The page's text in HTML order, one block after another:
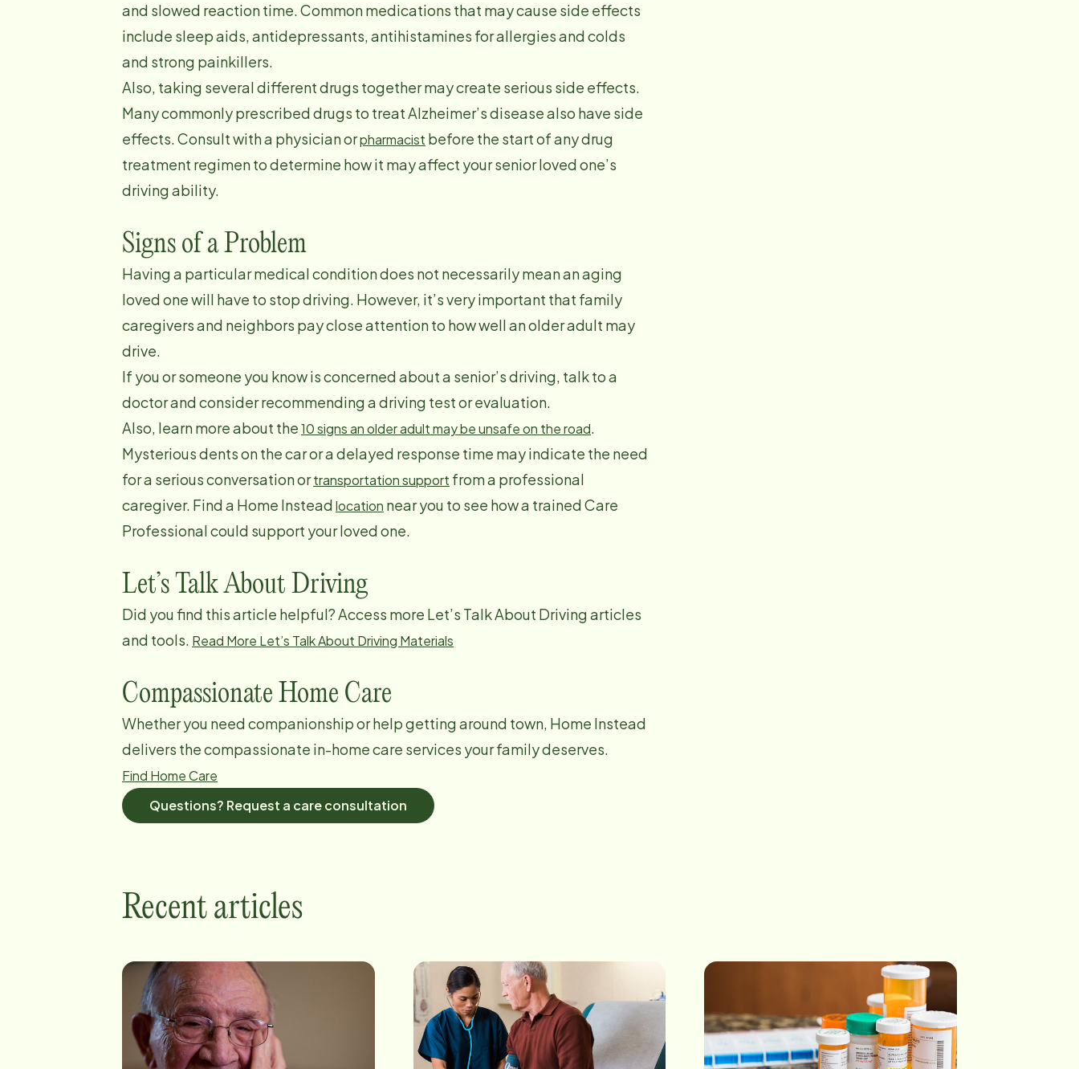
and slowed reaction time. Common medications that may cause side effects
include sleep aids, antidepressants, antihistamines for allergies and colds
and strong painkillers.
Also, taking several different drugs together may create serious side effects.
Many commonly prescribed drugs to treat Alzheimer’s disease also have side
effects. Consult with a physician orpharmacist before the start of any drug
treatment regimen to determine how it may affect your senior loved one’s
driving ability.
Signs of a Problem
Having a particular medical condition does not necessarily mean an aging
loved one will have to stop driving. However, it’s very important that family
caregivers and neighbors pay close attention to how well an older adult may
drive.
If you or someone you know is concerned about a senior’s driving, talk to a
doctor and consider recommending a driving test or evaluation.
Also, learn more about the10 signs an older adult may be unsafe on the road.
Mysterious dents on the car or a delayed response time may indicate the need
for a serious conversation ortransportation support from a professional
caregiver. Find a Home Insteadlocation near you to see how a trained Care
Professional could support your loved one.
Let’s Talk About Driving
Did you find this article helpful? Access more Let’s Talk About Driving articles
and tools. Read More Let’s Talk About Driving Materials
Compassionate Home Care
Whether you need companionship or help getting around town, Home Instead
delivers the compassionate in-home care services your family deserves.
Find Home Care
Questions? Request a care consultation
Recent articles